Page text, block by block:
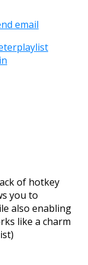
email
playlist
of hotkey
you to
also enabling
like a charm